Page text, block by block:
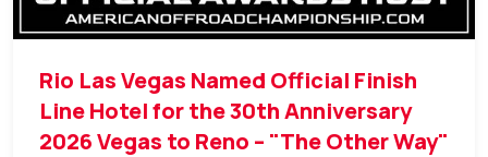
Rio Las Vegas Named Official Finish
Line Hotel for the 30th Anniversary
2026 Vegas to Reno – "The Other Way"